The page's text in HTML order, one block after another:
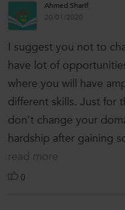
Ahmed Sharif
20/01/2020
I suggest you not to
have lot of
where you will have
different skills. Just for
don't change your
hardship after gaining
read more
0